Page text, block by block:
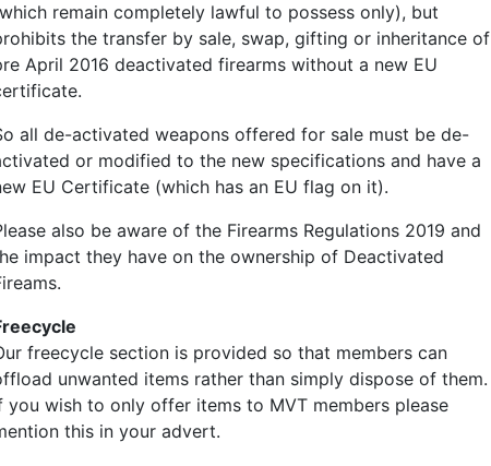
remain completely lawful to possess only), but
the transfer by sale, swap, gifting or inheritance of
April 2016 deactivated firearms without a new EU
all de-activated weapons offered for sale must be de-
or modified to the new specifications and have a
EU Certificate (which has an EU flag on it).
also be aware of the Firearms Regulations 2019 and
impact they have on the ownership of Deactivated
freecycle section is provided so that members can
unwanted items rather than simply dispose of them.
you wish to only offer items to MVT members please
this in your advert.